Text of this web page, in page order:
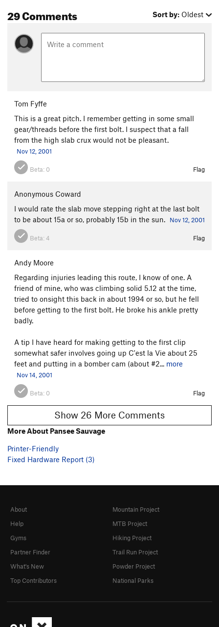
29 Comments Sort by: Oldest
Tom Fyffe
This is a great pitch. I remember getting in some small
gear/threads before the first bolt. I suspect that a fall
from the high slab crux would not be pleasant.
Nov 12, 2001
Beta: 0 Flag
Anonymous Coward
I would rate the slab move stepping right at the last bolt
to be about 15a or so, probably 15b in the sun.
Nov 12, 2001
Beta:4 Flag
Andy Moore
Regarding injuries leading this route, I know of one. A
friend of mine, who was climbing solid 5.12 at the time,
tried to onsight this back in about 1994 or so, but he fell
before getting to the first bolt. He broke his ankle pretty
badly.
A tip I have heard for making getting to the first clip
somewhat safer involves going up C'est la Vie about 25
feet and putting in a bomber cam (about #2... more
Nov 14, 2001
Beta: 0 Flag
Show 26 More Comments
More About Pansee Sauvage
Printer-Friendly
Fixed Hardware Report (3)
About
Help
Gyms
Partner Finder
What's New
Top Contributors
Mountain Project
MTB Project
Hiking Project
Trail Run Project
Powder Project
National Parks